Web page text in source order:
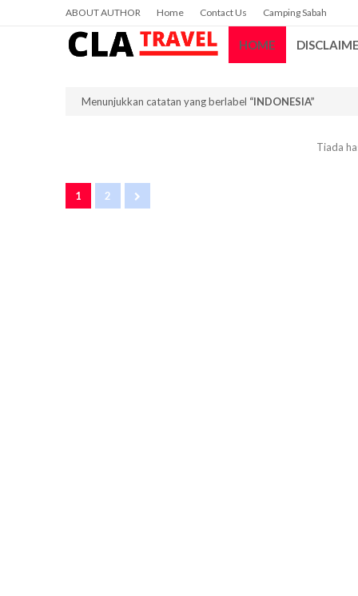
ABOUT AUTHOR Home Contact Us Camping Sabah
HOME
Menunjukkan catatan yang berlabel INDONESIA
Tiada
1 2